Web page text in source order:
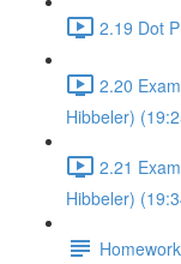
2.19 Dot
2.20
Hibbeler)
2.21
Hibbeler)